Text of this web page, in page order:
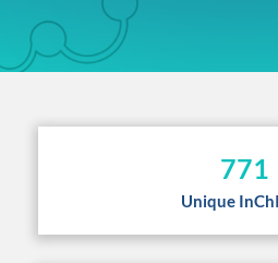
771
Unique